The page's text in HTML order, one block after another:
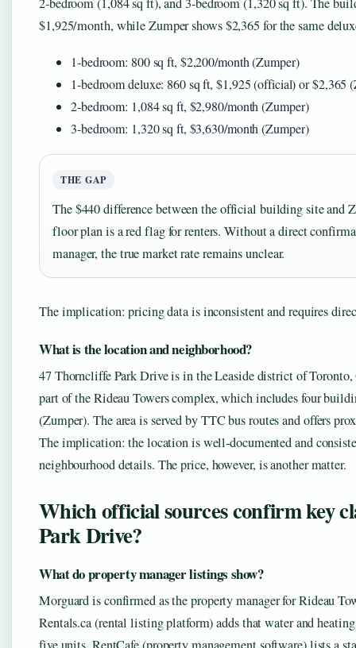
$1,925/month, while Zumper shows $2,365 for the same
1-bedroom: 800 sq ft, $2,200/month (Zumper)
1-bedroom deluxe: 860 sq ft, $1,925 (official) or $2,365
2-bedroom: 1,084 sq ft, $2,980/month (Zumper)
3-bedroom: 1,320 sq ft, $3,630/month (Zumper)
THE GAP
The $440 difference between the official building site and
floor plan is a red flag for renters. Without a direct
manager, the true market rate remains unclear.
The implication: pricing data is inconsistent and requires
What is the location and neighborhood?
47 Thorncliffe Park Drive is in the Leaside district of
part of the Rideau Towers complex, which includes four
(Zumper). The area is served by TTC bus routes and offers
The implication: the location is well‑documented and
neighbourhood details. The price, however, is another matter.
Which official sources confirm key
Park Drive?
What do property manager listings show?
Morguard is confirmed as the property manager for Rideau
Rentals.ca (rental listing platform) adds that water and